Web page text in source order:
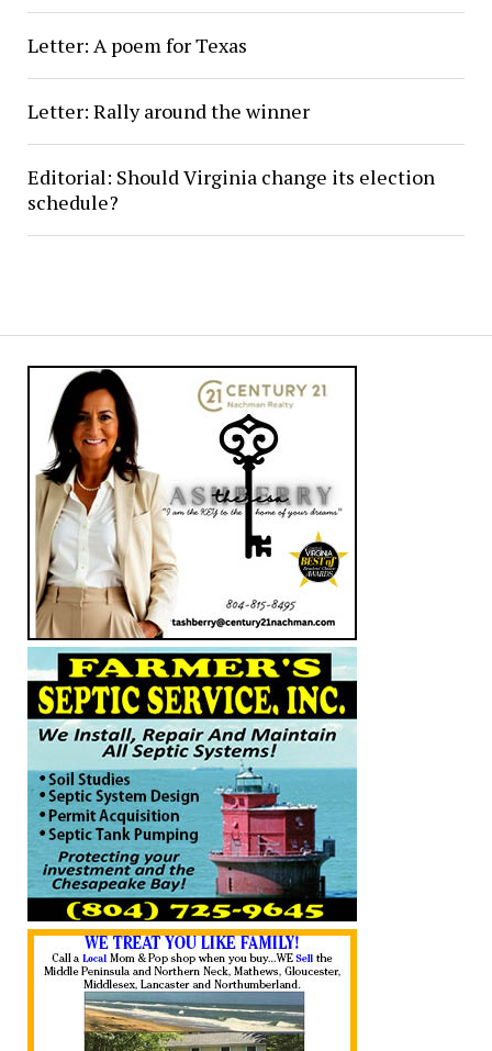
Letter: A poem for Texas
Letter: Rally around the winner
Editorial: Should Virginia change its election
schedule?